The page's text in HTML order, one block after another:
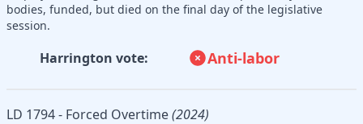
bodies, funded, but died on the final day of the legislative
session.
Harrington vote: Anti-labor
LD 1794 - Forced Overtime(2024)